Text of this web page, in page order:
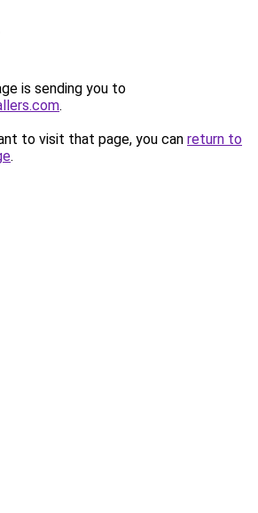
is sending you to
.
to visit that page, you can return to
.